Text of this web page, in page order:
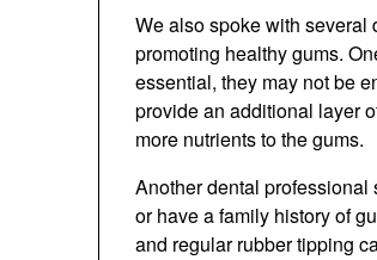
We also spoke with
promoting healthy gums.
essential, they may not be
provide an additional layer
more nutrients to the gums.
Another dental
or have a family history of
and regular rubber tipping